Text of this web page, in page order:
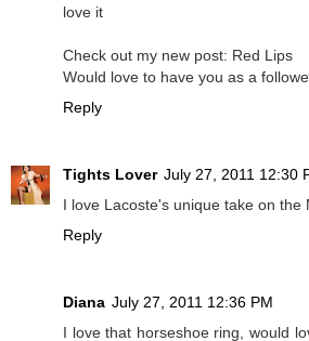
love it
Check out my new post: Red Lips
Would love to have you as a
Reply
Tights Lover July 27, 2011 12:30
I love Lacoste's unique take on the
Reply
Diana July 27, 2011 12:36 PM
I love that horseshoe ring, would